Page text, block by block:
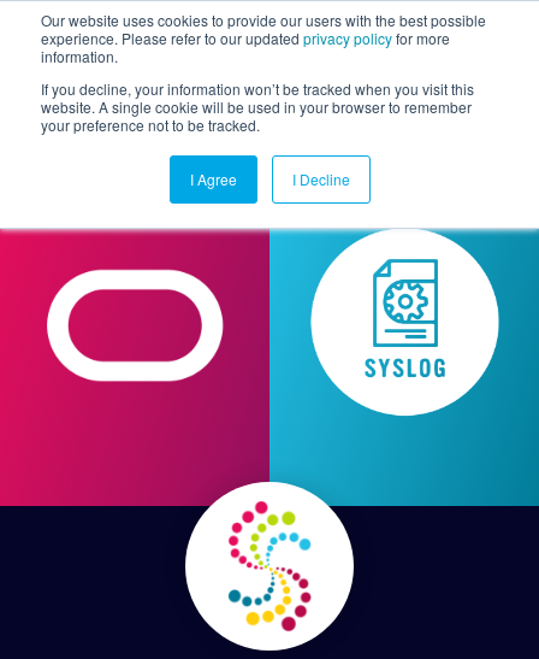
Our website uses cookies to provide our users with the best possible
experience. Please refer to our updated privacy policyfor more
information.
If you decline, your information won’t be tracked when you visit this
website. A single cookie will be used in your browser to remember
your preference not to be tracked.
I Agree I Decline